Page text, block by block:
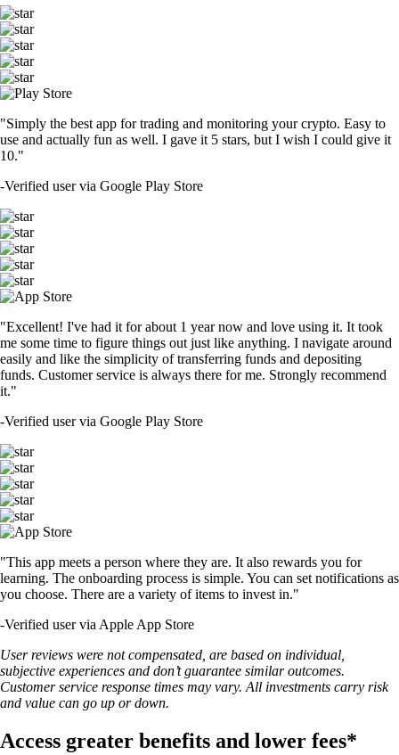
"Simply the best app for trading and monitoring your crypto. Easy to
use and actually fun as well. I gave it 5 stars, but I wish I could give it
10."
-Verified user via Google Play Store
"Excellent! I've had it for about 1 year now and love using it. It took
me some time to figure things out just like anything. I navigate around
easily and like the simplicity of transferring funds and depositing
funds. Customer service is always there for me. Strongly recommend
it."
-Verified user via Google Play Store
"This app meets a person where they are. It also rewards you for
learning. The onboarding process is simple. You can set notifications as
you choose. There are a variety of items to invest in."
-Verified user via Apple App Store
User reviews were not compensated, are based on individual,
subjective experiences and don’t guarantee similar outcomes.
Customer service response times may vary. All investments carry risk
and value can go up or down.
Access greater benefits and lower fees*